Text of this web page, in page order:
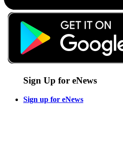
Sign Up for eNews
Sign up for eNews